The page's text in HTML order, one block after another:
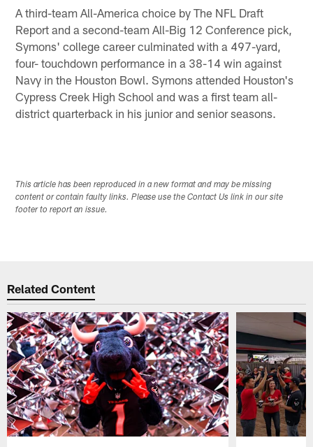
A third-team All-America choice by The NFL Draft
Report and a second-team All-Big 12 Conference pick,
Symons' college career culminated with a 497-yard,
four- touchdown performance in a 38-14 win against
Navy in the Houston Bowl. Symons attended Houston's
Cypress Creek High School and was a first team all-
district quarterback in his junior and senior seasons.
This article has been reproduced in a new format and may be missing
content or contain faulty links. Please use the Contact Us link in our site
footer to report an issue.
Related Content